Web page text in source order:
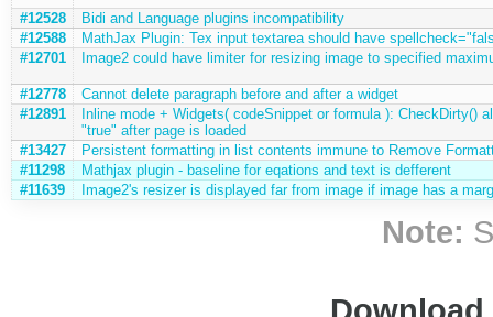
#12528
Bidi and Language plugins incompatibility
#12588
MathJax Plugin: Tex input textarea should have
#12701
Image2 could have limiter for resizing image to specified
#12778
Cannot delete paragraph before and after a widget
#12891
Inline mode + Widgets( codeSnippet or formula ): CheckDirty()
"true" after page is loaded
#13427
Persistent formatting in list contents immune to Remove
#11298
Mathjax plugin - baseline for eqations and text is defferent
#11639
Image2's resizer is displayed far from image if image has a
Note: